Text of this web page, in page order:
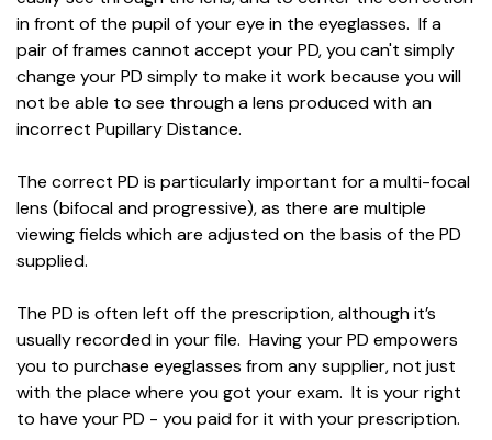
in front of the pupil of your eye in the eyeglasses. If a
pair of frames cannot accept your PD, you can't simply
change your PD simply to make it work because you will
not be able to see through a lens produced with an
incorrect Pupillary Distance.
The correct PD is particularly important for a multi-focal
lens (bifocal and progressive), as there are multiple
viewing fields which are adjusted on the basis of the PD
supplied.
The PD is often left off the prescription, although it’s
usually recorded in your file. Having your PD empowers
you to purchase eyeglasses from any supplier, not just
with the place where you got your exam. It is your right
to have your PD - you paid for it with your prescription.